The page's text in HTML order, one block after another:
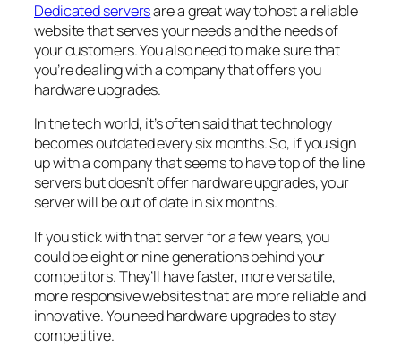
Dedicated serversare a great way to host a reliable
website that serves your needs and the needs of
your customers. You also need to make sure that
you’re dealing with a company that offers you
hardware upgrades.
In the tech world, it’s often said that technology
becomes outdated every six months. So, if you sign
up with a company that seems to have top of the line
servers but doesn’t offer hardware upgrades, your
server will be out of date in six months.
If you stick with that server for a few years, you
could be eight or nine generations behind your
competitors. They’ll have faster, more versatile,
more responsive websites that are more reliable and
innovative. You need hardware upgrades to stay
competitive.